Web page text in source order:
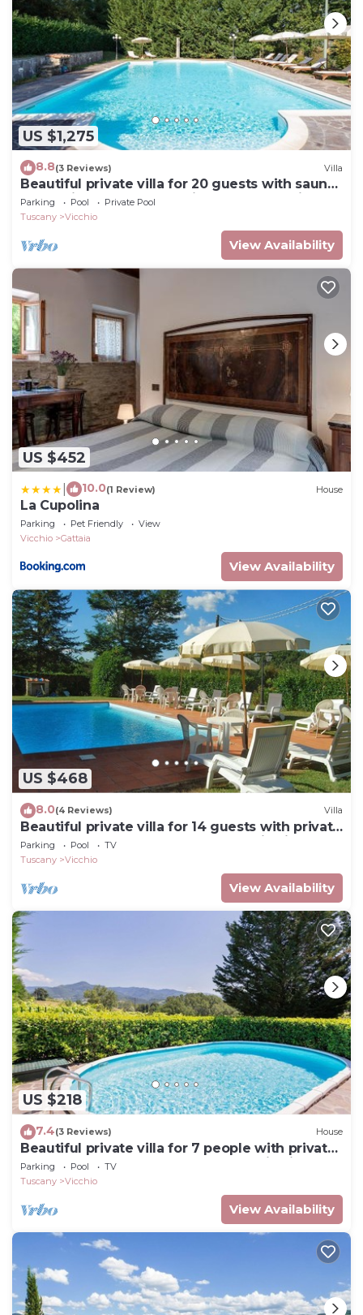
US $1,275
8.8(3 Reviews) Villa
Beautiful private villa for 20 guests with sauna,
WIFI, private pool, TV, patio and panoramic
view
Parking Pool
Private Pool
Tuscany
Vicchio
View Availability
US $452
10.0(1 Review) House
La Cupolina
Parking Pet Friendly
View
Vicchio
Gattaia
View Availability
US $468
8.0(4 Reviews) Villa
Beautiful private villa for 14 guests with private
pool, WIFI, TV, terrace and panoramic view
Parking Pool
TV
Tuscany
Vicchio
View Availability
US $218
7.4(3 Reviews) House
Beautiful private villa for 7 people with private
pool, WIFI, TV, balcony and panoramic view
Parking Pool
TV
Tuscany
Vicchio
View Availability